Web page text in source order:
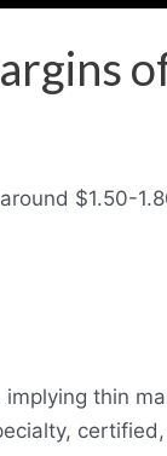
$1.50-
thin